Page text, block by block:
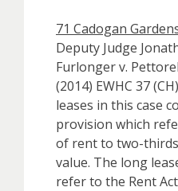
71 Cadogan
Deputy Judge
Furlonger v.
(2014) EWHC 37
leases in this case
provision which
of rent to two-
value. The long
refer to the Rent